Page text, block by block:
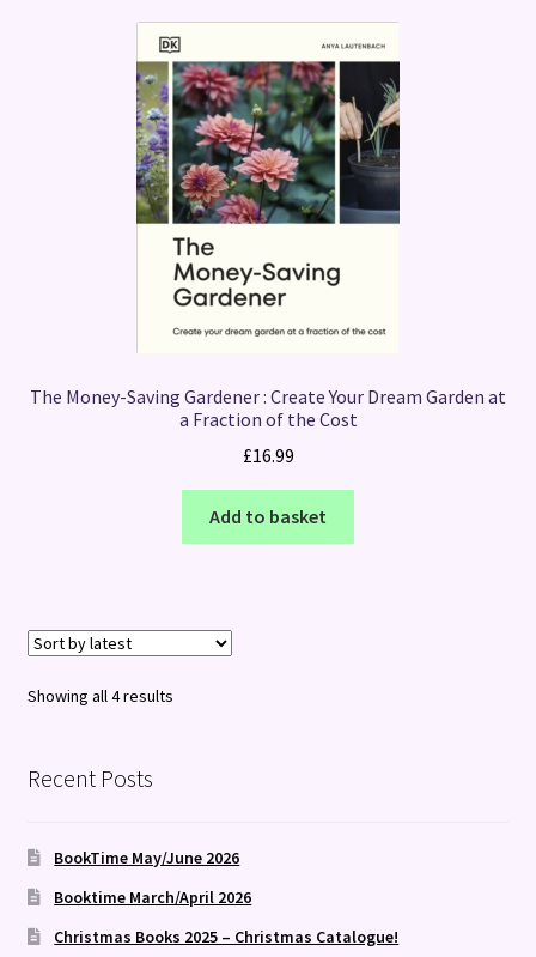
The Money-Saving Gardener : Create Your Dream Garden at
a Fraction of the Cost
£16.99
Add to basket
Showing all 4 resultsSorted
Recent Posts
BookTime May/June 2026
Booktime March/April 2026
Christmas Books 2025 – Christmas Catalogue!